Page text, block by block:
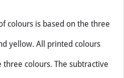
colours is based on the three
yellow. All printed colours
colours. The subtractive